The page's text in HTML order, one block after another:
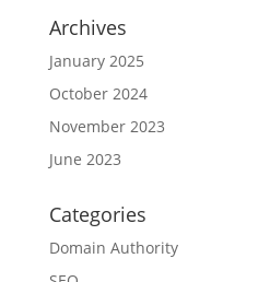
Archives
January 2025
October 2024
November 2023
June 2023
Categories
Domain Authority